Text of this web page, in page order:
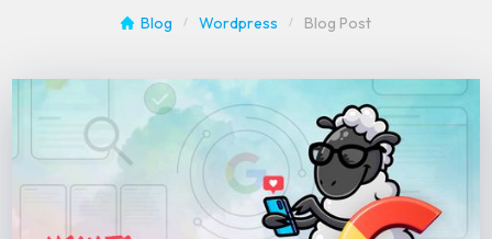
Blog / Wordpress / Blog Post